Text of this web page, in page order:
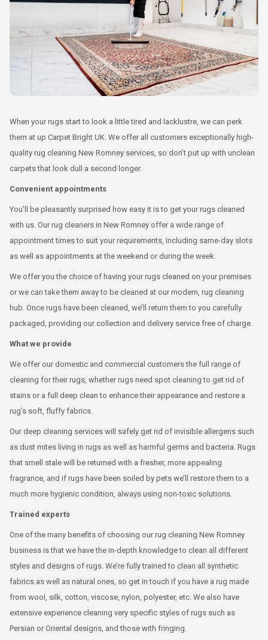
When your rugs start to look a little tired and lacklustre, we can perk
them at up Carpet Bright UK. We offer all customers exceptionally high-
quality rug cleaning New Romney services, so don’t put up with unclean
carpets that look dull a second longer.
Convenient appointments
You’ll be pleasantly surprised how easy it is to get your rugs cleaned
with us. Our rug cleaners in New Romney offer a wide range of
appointment times to suit your requirements, including same-day slots
as well as appointments at the weekend or during the week.
We offer you the choice of having your rugs cleaned on your premises
or we can take them away to be cleaned at our modern, rug cleaning
hub. Once rugs have been cleaned, we’ll return them to you carefully
packaged, providing our collection and delivery service free of charge.
What we provide
We offer our domestic and commercial customers the full range of
cleaning for their rugs, whether rugs need spot cleaning to get rid of
stains or a full deep clean to enhance their appearance and restore a
rug’s soft, fluffy fabrics.
Our deep cleaning services will safely get rid of invisible allergens such
as dust mites living in rugs as well as harmful germs and bacteria. Rugs
that smell stale will be returned with a fresher, more appealing
fragrance, and if rugs have been soiled by pets we’ll restore them to a
much more hygienic condition, always using non-toxic solutions.
Trained experts
One of the many benefits of choosing our rug cleaning New Romney
business is that we have the in-depth knowledge to clean all different
styles and designs of rugs. We’re fully trained to clean all synthetic
fabrics as well as natural ones, so get in touch if you have a rug made
from wool, silk, cotton, viscose, nylon, polyester, etc. We also have
extensive experience cleaning very specific styles of rugs such as
Persian or Oriental designs, and those with fringing.